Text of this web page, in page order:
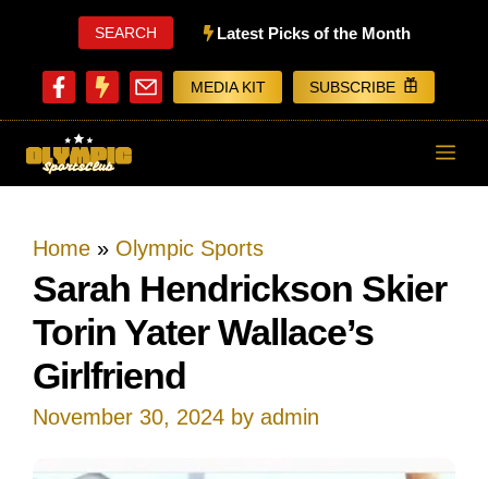
content
SEARCH Latest Picks of the Month
MEDIA KIT SUBSCRIBE
Home » Olympic Sports
Sarah Hendrickson Skier
Torin Yater Wallace’s
Girlfriend
November 30, 2024 by admin